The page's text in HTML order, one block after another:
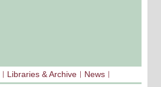
Libraries & Archive News